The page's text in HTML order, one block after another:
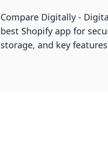
Compare Digitally ‑
best Shopify app for
storage, and key